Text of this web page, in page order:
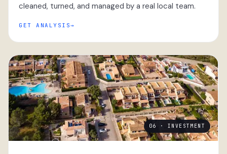
cleaned, turned, and managed by a real local team.
GET ANALYSIS
06 · INVESTMENT